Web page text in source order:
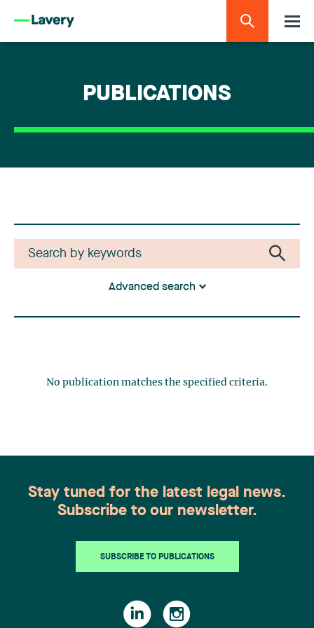
PUBLICATIONS
Advanced search
No publication matches the specified criteria.
Stay tuned for the latest legal news.
Subscribe to our newsletter.
SUBSCRIBE TO PUBLICATIONS